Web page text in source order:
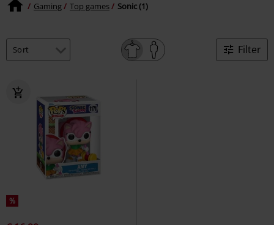
Gaming Top games Sonic (1)
Filter
%